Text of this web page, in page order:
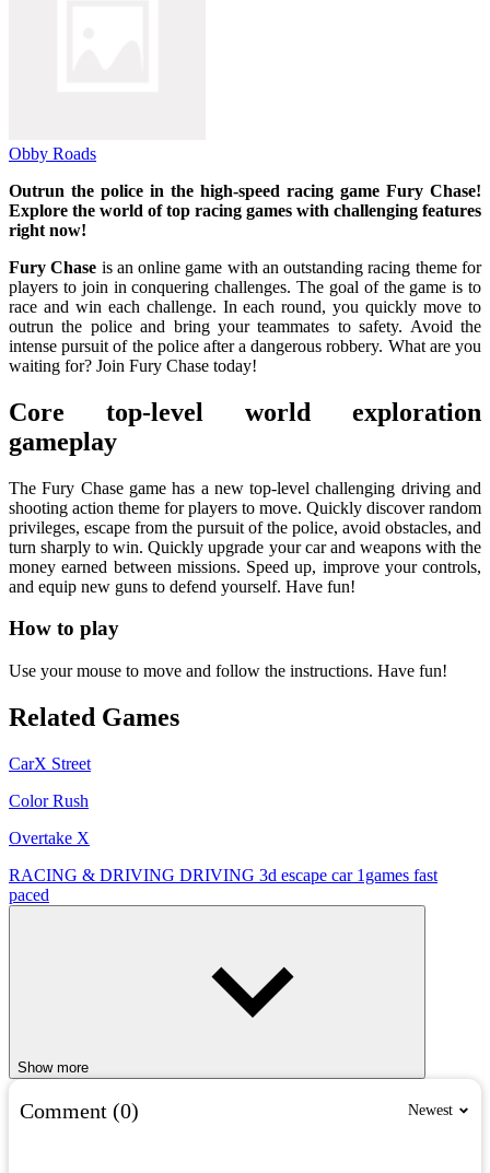
Obby Roads
Outrun the police in the high-speed racing game Fury Chase!
Explore the world of top racing games with challenging features
right now!
Fury Chase is an online game with an outstanding racing theme for
players to join in conquering challenges. The goal of the game is to
race and win each challenge. In each round, you quickly move to
outrun the police and bring your teammates to safety. Avoid the
intense pursuit of the police after a dangerous robbery. What are you
waiting for? Join Fury Chase today!
Core top-level world exploration
gameplay
The Fury Chase game has a new top-level challenging driving and
shooting action theme for players to move. Quickly discover random
privileges, escape from the pursuit of the police, avoid obstacles, and
turn sharply to win. Quickly upgrade your car and weapons with the
money earned between missions. Speed ​​up, improve your controls,
and equip new guns to defend yourself. Have fun!
How to play
Use your mouse to move and follow the instructions. Have fun!
Related Games
CarX Street
Color Rush
Overtake X
RACING & DRIVING DRIVING 3d escape car 1games fast
paced
Show more
Comment (0) Newest